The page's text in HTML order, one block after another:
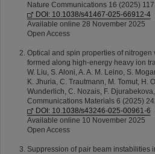
Nature Communications 16 (2025)
DOI: 10.1038/s41467-025-66912-4
Available online 28 November 2025
Open Access
Optical and spin properties of nitrogen
formed along high-energy heavy ion
W. Liu, S. Aloni, A. A. M. Leino, S.
K. Jhuria, C. Trautmann, M. Tomut, H.
Wunderlich, C. Nozais, F.
Communications Materials 6 (2025)
DOI: 10.1038/s43246-025-00961-6
Available online 10 November 2025
Open Access
Suppression of pair beam instabilities